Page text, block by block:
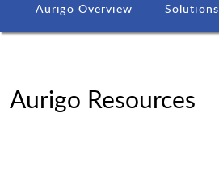
Aurigo Overview Solutions
Aurigo Resources